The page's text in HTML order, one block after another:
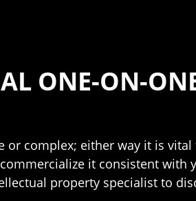
ONE-ON-
complex; either way it is
it consistent with
property specialist to